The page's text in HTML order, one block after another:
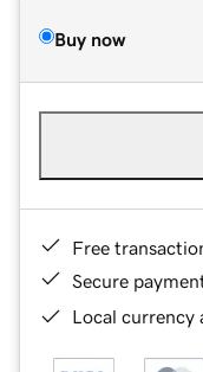
Buy now
Free
Secure
Local currency